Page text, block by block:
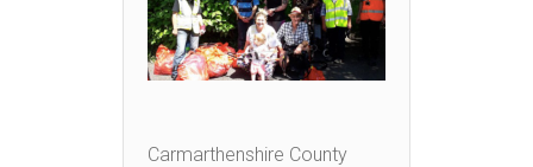
Carmarthenshire County